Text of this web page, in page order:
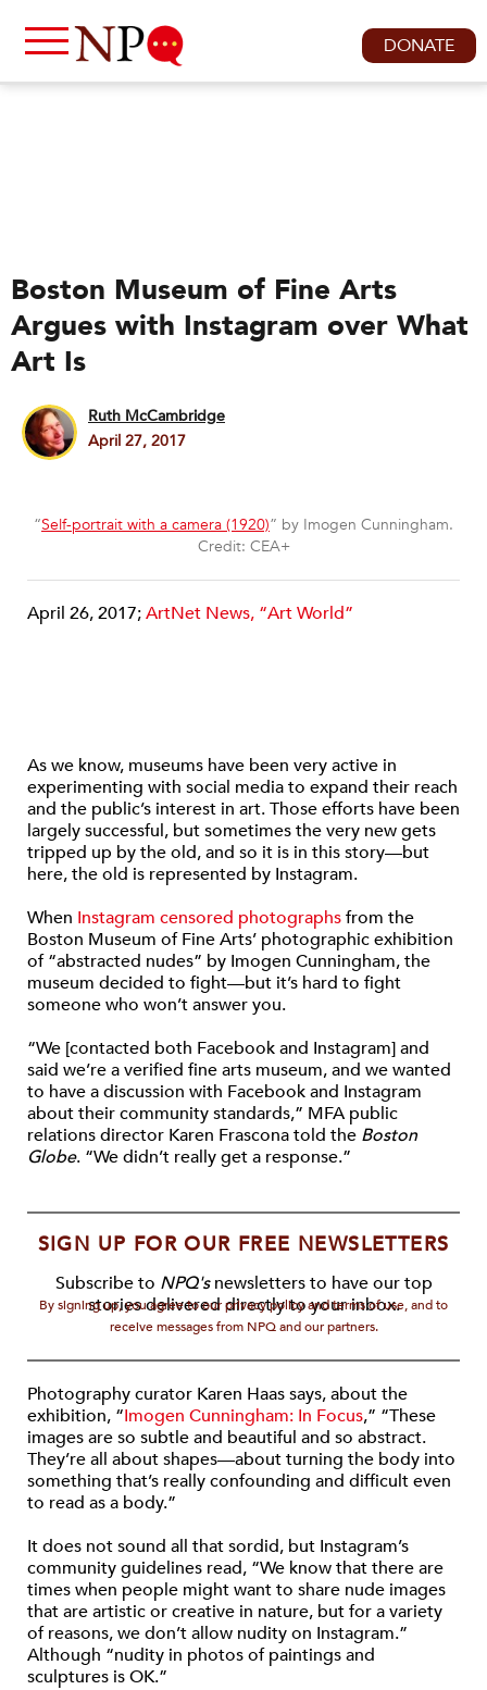
DONATE
Boston Museum of Fine Arts
Argues with Instagram over What
Art Is
Ruth McCambridge
April 27, 2017
“Self-portrait with a camera (1920)” by Imogen Cunningham.
Credit: CEA+
April 26, 2017;ArtNet News, “Art World”
As we know, museums have been very active in
experimenting with social media to expand their reach
and the public’s interest in art. Those efforts have been
largely successful, but sometimes the very new gets
tripped up by the old, and so it is in this story—but
here, the old is represented by Instagram.
When Instagram censored photographsfrom the
Boston Museum of Fine Arts’ photographic exhibition
of “abstracted nudes” by Imogen Cunningham, the
museum decided to fight—but it’s hard to fight
someone who won’t answer you.
“We [contacted both Facebook and Instagram] and
said we’re a verified fine arts museum, and we wanted
to have a discussion with Facebook and Instagram
about their community standards,” MFA public
relations director Karen Frascona told the Boston
Globe. “We didn’t really get a response.”
SIGN UP FOR OUR FREE NEWSLETTERS
Subscribe to NPQ'snewsletters to have our top
stories delivered directly to your inbox.
By signing up, you agree to our privacy policy and terms of use, and to
receive messages from NPQ and our partners.
Photography curator Karen Haas says, about the
exhibition, “Imogen Cunningham: In Focus,” “These
images are so subtle and beautiful and so abstract.
They’re all about shapes—about turning the body into
something that’s really confounding and difficult even
to read as a body.”
It does not sound all that sordid, but Instagram’s
community guidelines read, “We know that there are
times when people might want to share nude images
that are artistic or creative in nature, but for a variety
of reasons, we don’t allow nudity on Instagram.”
Although “nudity in photos of paintings and
sculptures is OK.”